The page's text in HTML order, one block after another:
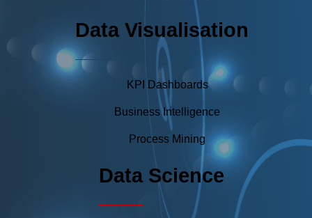
Data Visualisation
KPI Dashboards
Business Intelligence
Process Mining
Data Science